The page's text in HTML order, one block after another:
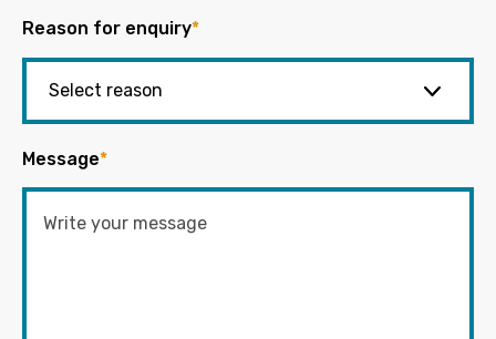
Reason for enquiry*
Message*